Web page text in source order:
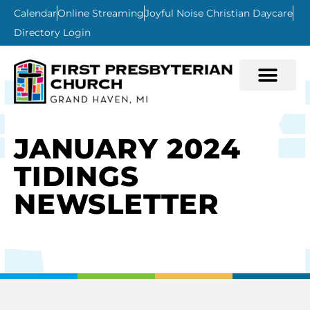
CalendarOnline StreamingJoyful Noise Christian Daycare
Directory Login
JANUARY 2024
TIDINGS
NEWSLETTER